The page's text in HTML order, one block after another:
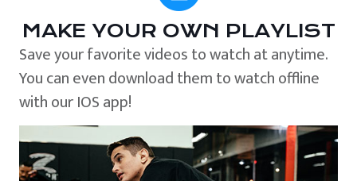
MAKE YOUR OWN PLAYLIST
Save your favorite videos to watch at anytime.
You can even download them to watch offline
with our IOS app!